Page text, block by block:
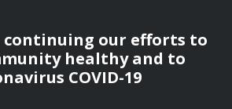
continuing our efforts to
healthy and to
COVID-19